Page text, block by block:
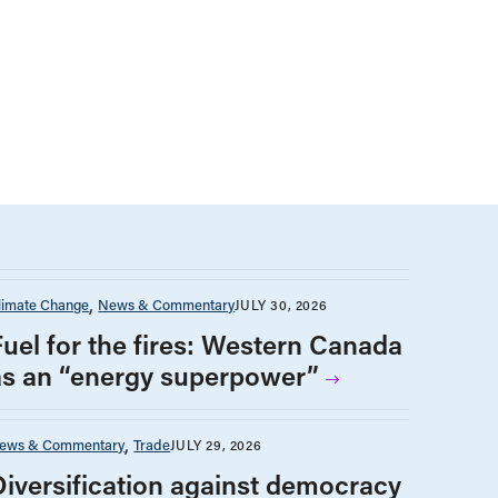
Change News & CommentaryJULY 30, 2026
for the fires: Western Canada
an “energy superpower”
& Commentary TradeJULY 29, 2026
against democracy